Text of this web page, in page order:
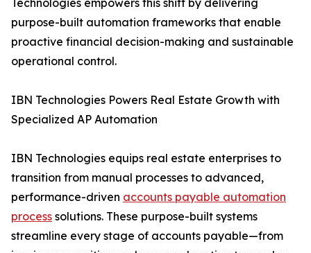
Technologies empowers this shift by delivering
purpose-built automation frameworks that enable
proactive financial decision-making and sustainable
operational control.
IBN Technologies Powers Real Estate Growth with
Specialized AP Automation
IBN Technologies equips real estate enterprises to
transition from manual processes to advanced,
performance-driven accounts payable automation
process solutions. These purpose-built systems
streamline every stage of accounts payable—from